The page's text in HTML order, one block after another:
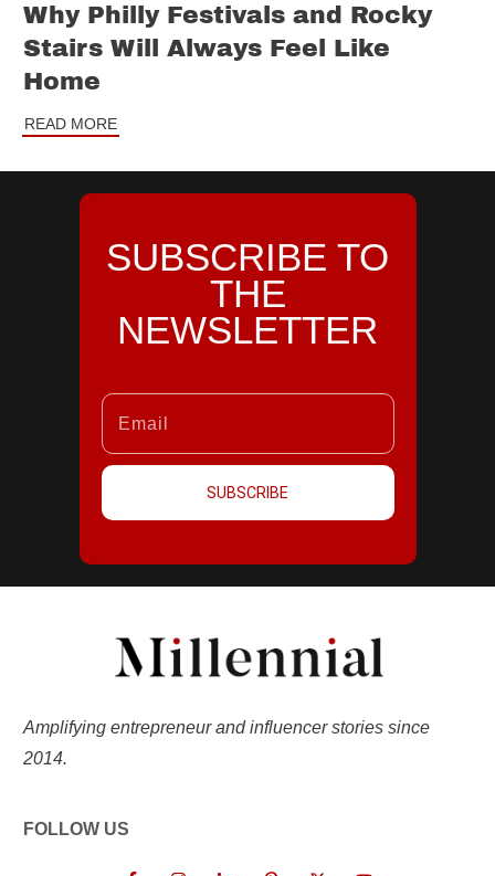
Why Philly Festivals and Rocky
Stairs Will Always Feel Like
Home
READ MORE
SUBSCRIBE TO
THE
NEWSLETTER
SUBSCRIBE
Amplifying entrepreneur and influencer stories since
2014.
FOLLOW US